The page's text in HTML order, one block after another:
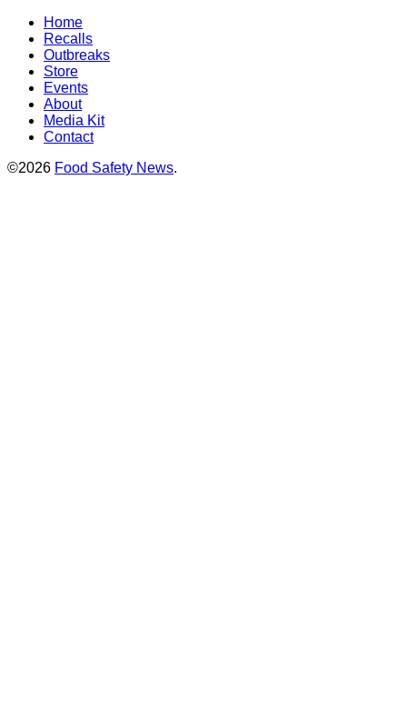
Home
Recalls
Outbreaks
Store
Events
About
Media Kit
Contact
©2026 Food Safety News.